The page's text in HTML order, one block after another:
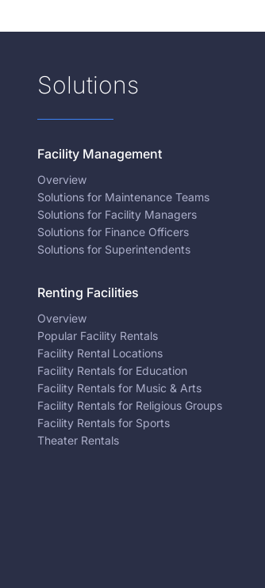
Solutions
Facility Management
Overview
Solutions for Maintenance Teams
Solutions for Facility Managers
Solutions for Finance Officers
Solutions for Superintendents
Renting Facilities
Overview
Popular Facility Rentals
Facility Rental Locations
Facility Rentals for Education
Facility Rentals for Music & Arts
Facility Rentals for Religious Groups
Facility Rentals for Sports
Theater Rentals